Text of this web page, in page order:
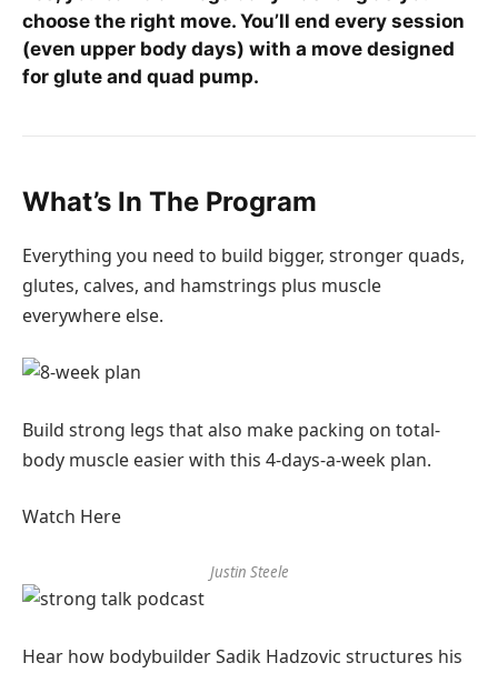
choose the right move. You’ll end every session
(even upper body days) with a move designed
for glute and quad pump.
What’s In The Program
Everything you need to build bigger, stronger quads,
glutes, calves, and hamstrings plus muscle
everywhere else.
Build strong legs that also make packing on total-
body muscle easier with this 4-days-a-week plan.
Watch Here
Justin Steele
Hear how bodybuilder Sadik Hadzovic structures his